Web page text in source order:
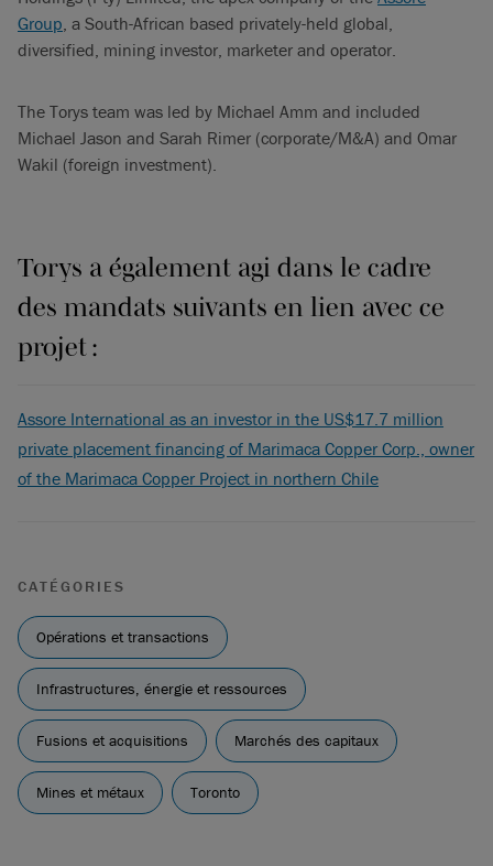
Group, a South-African based privately-held global,
diversified, mining investor, marketer and operator.
The Torys team was led by Michael Amm and included
Michael Jason and Sarah Rimer (corporate/M&A) and Omar
Wakil (foreign investment).
Torys a également agi dans le cadre
des mandats suivants en lien avec ce
projet :
Assore International as an investor in the US$17.7 million
private placement financing of Marimaca Copper Corp., owner
of the Marimaca Copper Project in northern Chile
CATÉGORIES
Opérations et transactions
Infrastructures, énergie et ressources
Fusions et acquisitions Marchés des capitaux
Mines et métaux Toronto